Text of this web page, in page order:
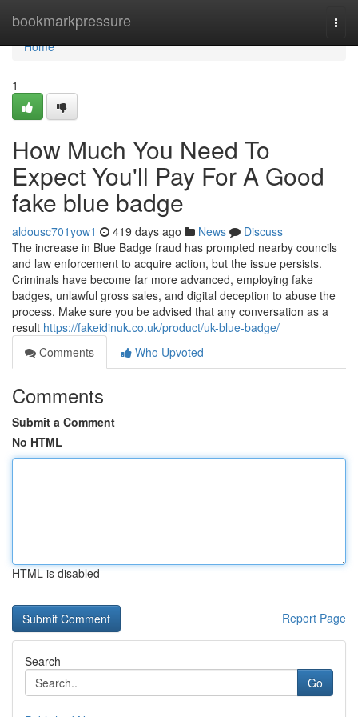
bookmarkpressure
Home
Home
1
How Much You Need To
Expect You'll Pay For A Good
fake blue badge
aldousc701yow1 419 days ago News
Discuss
The increase in Blue Badge fraud has prompted nearby councils
and law enforcement to acquire action, but the issue persists.
Criminals have become far more advanced, employing fake
badges, unlawful gross sales, and digital deception to abuse the
process. Make sure you be advised that any conversation as a
result https://fakeidinuk.co.uk/product/uk-blue-badge/
Comments
Who Upvoted
Comments
Submit a Comment
No HTML
HTML is disabled
Report Page
Search
Go